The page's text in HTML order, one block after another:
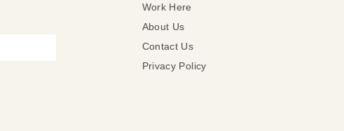
Work Here
About Us
Contact Us
Privacy Policy